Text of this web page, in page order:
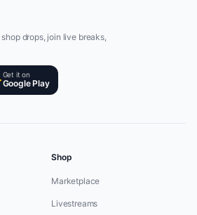
drops, join live breaks,
Get it on
Google Play
Shop
Marketplace
Livestreams